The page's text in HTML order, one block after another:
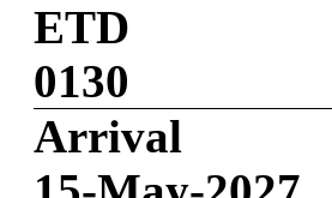
ETD
0130
Arrival